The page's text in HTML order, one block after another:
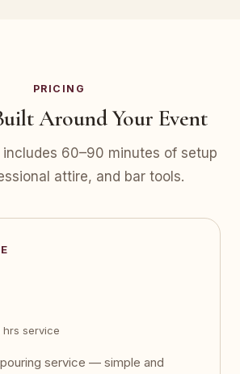
PRICING
Around Your Event
60–90 minutes of setup
attire, and bar tools.
hrs service
service — simple and